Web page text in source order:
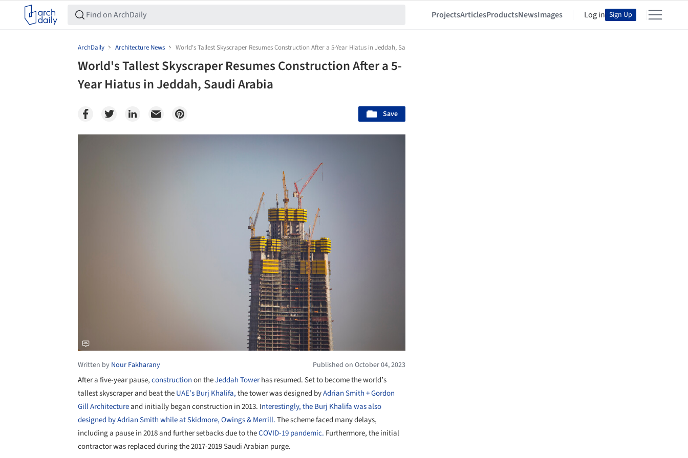
ProjectsArticlesProductsNewsImages Log in Sign Up
ArchDaily Architecture News World's Tallest Skyscraper Resumes Construction After a 5-Year Hiatus in Jeddah, Saudi Arabia
World's Tallest Skyscraper Resumes Construction After a 5-
Year Hiatus in Jeddah, Saudi Arabia
Save
Written by Nour Fakharany Published on October 04, 2023
After a five-year pause,constructionon theJeddah Towerhas resumed. Set to become the world’s
tallest skyscraper and beat theUAE’sBurj Khalifa,the tower was designed byAdrian Smith + Gordon
GillArchitectureand initially began construction in 2013. Interestingly, the Burj Khalifa was also
designed by Adrian Smith while at Skidmore, Owings & Merrill.The scheme faced many delays,
including a pause in 2018 and further setbacks due to theCOVID-19 pandemic. Furthermore, the initial
contractor was replaced during the 2017-2019 Saudi Arabian purge.